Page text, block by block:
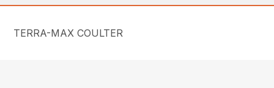
TERRA-MAX COULTER